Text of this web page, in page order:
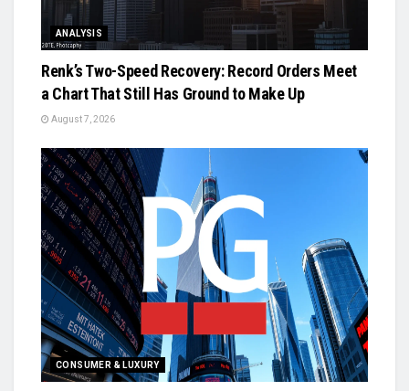
ANALYSIS
Renk’s Two-Speed Recovery: Record Orders Meet
a Chart That Still Has Ground to Make Up
August 7, 2026
CONSUMER & LUXURY